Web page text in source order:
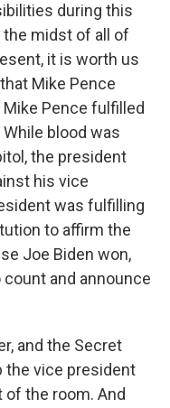
during this
midst of all of
it is worth us
Mike Pence
Pence fulfilled
blood was
the president
his vice
was fulfilling
to affirm the
Joe Biden won,
and announce
and the Secret
the vice president
the room. And